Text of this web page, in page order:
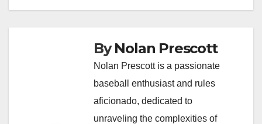
ByNolan Prescott
Nolan Prescott is a passionate
baseball enthusiast and rules
aficionado, dedicated to
unraveling the complexities of